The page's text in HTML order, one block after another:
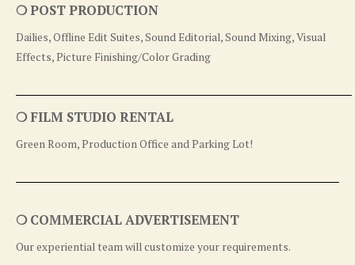
❍ POST PRODUCTION
Dailies, Offline Edit Suites, Sound Editorial, Sound Mixing, Visual
Effects, Picture Finishing/Color Grading
❍ FILM STUDIO RENTAL
Green Room, Production Office and Parking Lot!
❍ COMMERCIAL ADVERTISEMENT
Our experiential team will customize your requirements.